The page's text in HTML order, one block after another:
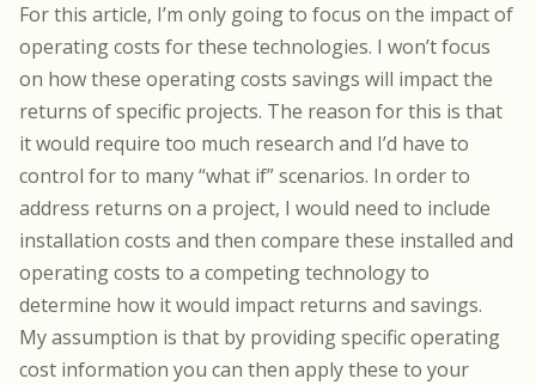
For this article, I’m only going to focus on the impact of
operating costs for these technologies. I won’t focus
on how these operating costs savings will impact the
returns of specific projects. The reason for this is that
it would require too much research and I’d have to
control for to many “what if” scenarios. In order to
address returns on a project, I would need to include
installation costs and then compare these installed and
operating costs to a competing technology to
determine how it would impact returns and savings.
My assumption is that by providing specific operating
cost information you can then apply these to your